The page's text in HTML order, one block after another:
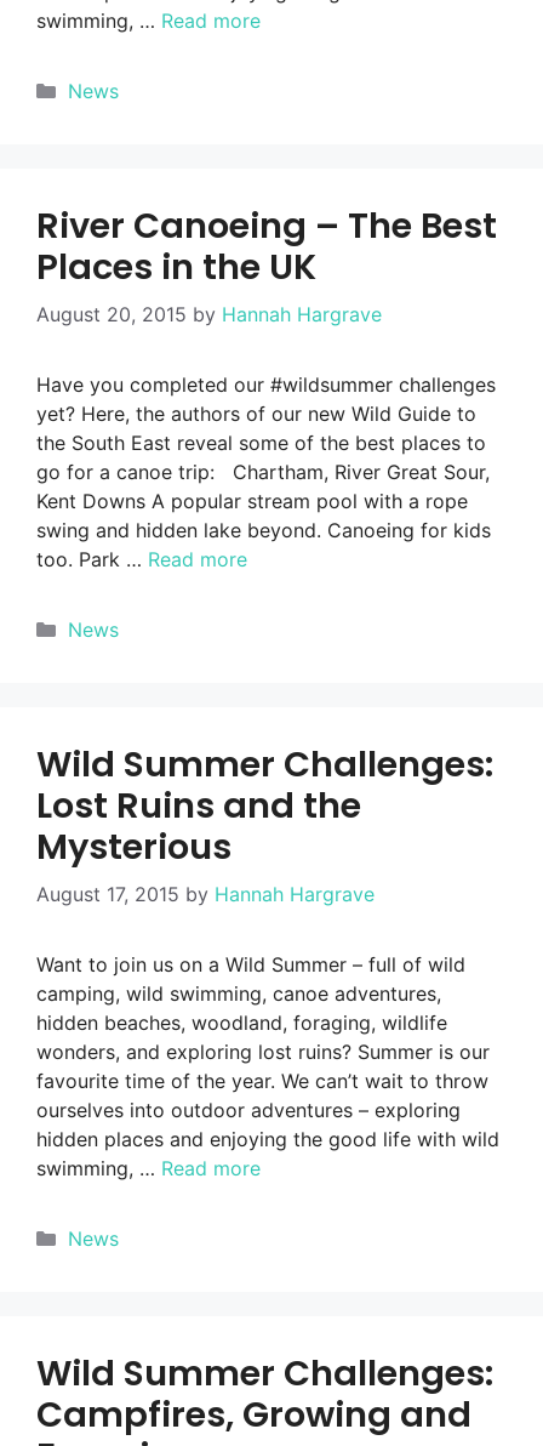
swimming, … Read more
Categories
News
River Canoeing – The Best
Places in the UK
August 20, 2015 by Hannah Hargrave
Have you completed our #wildsummer challenges
yet? Here, the authors of our new Wild Guide to
the South East reveal some of the best places to
go for a canoe trip: Chartham, River Great Sour,
Kent Downs A popular stream pool with a rope
swing and hidden lake beyond. Canoeing for kids
too. Park … Read more
Categories
News
Wild Summer Challenges:
Lost Ruins and the
Mysterious
August 17, 2015 by Hannah Hargrave
Want to join us on a Wild Summer – full of wild
camping, wild swimming, canoe adventures,
hidden beaches, woodland, foraging, wildlife
wonders, and exploring lost ruins? Summer is our
favourite time of the year. We can’t wait to throw
ourselves into outdoor adventures – exploring
hidden places and enjoying the good life with wild
swimming, … Read more
Categories
News
Wild Summer Challenges:
Campfires, Growing and